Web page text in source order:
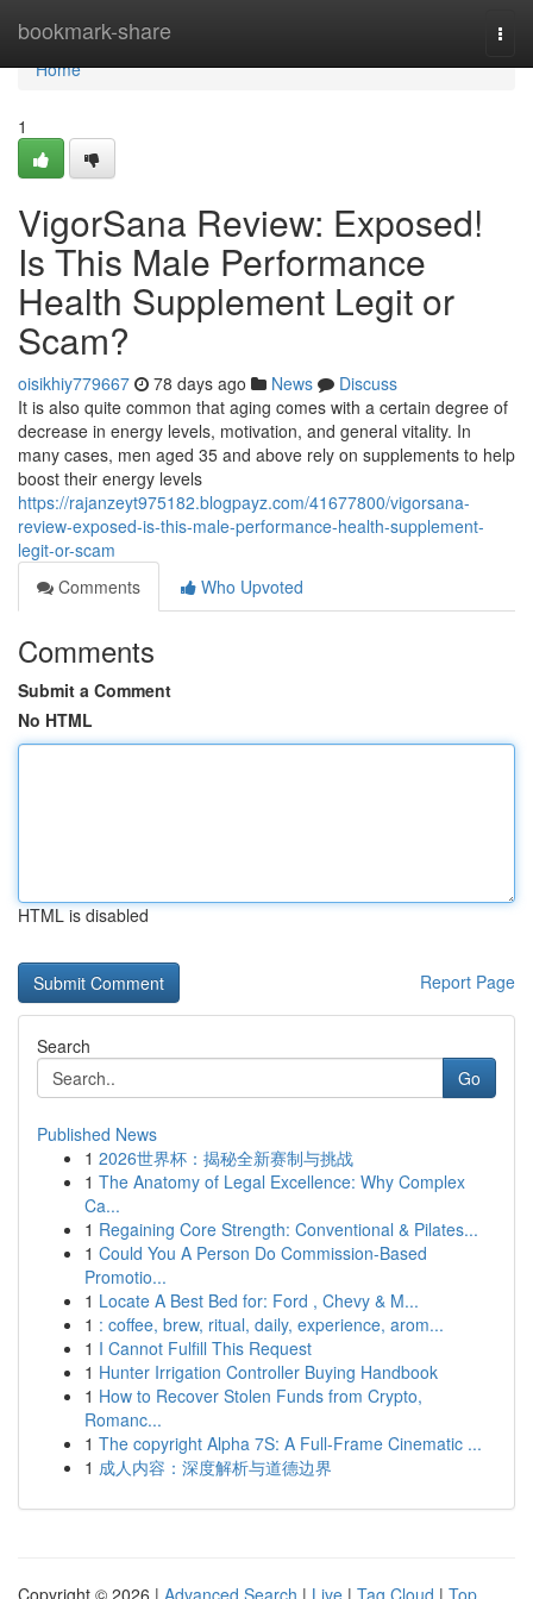
bookmark-share
Home
Home
1
VigorSana Review: Exposed!
Is This Male Performance
Health Supplement Legit or
Scam?
oisikhiy779667 78 days ago News
Discuss
It is also quite common that aging comes with a certain degree of
decrease in energy levels, motivation, and general vitality. In
many cases, men aged 35 and above rely on supplements to help
boost their energy levels
https://rajanzeyt975182.blogpayz.com/41677800/vigorsana-
review-exposed-is-this-male-performance-health-supplement-
legit-or-scam
Comments
Who Upvoted
Comments
Submit a Comment
No HTML
HTML is disabled
Report Page
Search
Go
Published News
1 2026世界杯：揭秘全新赛制与挑战
1 The Anatomy of Legal Excellence: Why Complex
Ca...
1 Regaining Core Strength: Conventional & Pilates...
1 Could You A Person Do Commission-Based
Promotio...
1 Locate A Best Bed for: Ford , Chevy & M...
1 : coffee, brew, ritual, daily, experience, arom...
1 I Cannot Fulfill This Request
1 Hunter Irrigation Controller Buying Handbook
1 How to Recover Stolen Funds from Crypto,
Romanc...
1 The copyright Alpha 7S: A Full-Frame Cinematic ...
1 成人内容：深度解析与道德边界
Copyright © 2026 | Advanced Search | Live | Tag Cloud | Top